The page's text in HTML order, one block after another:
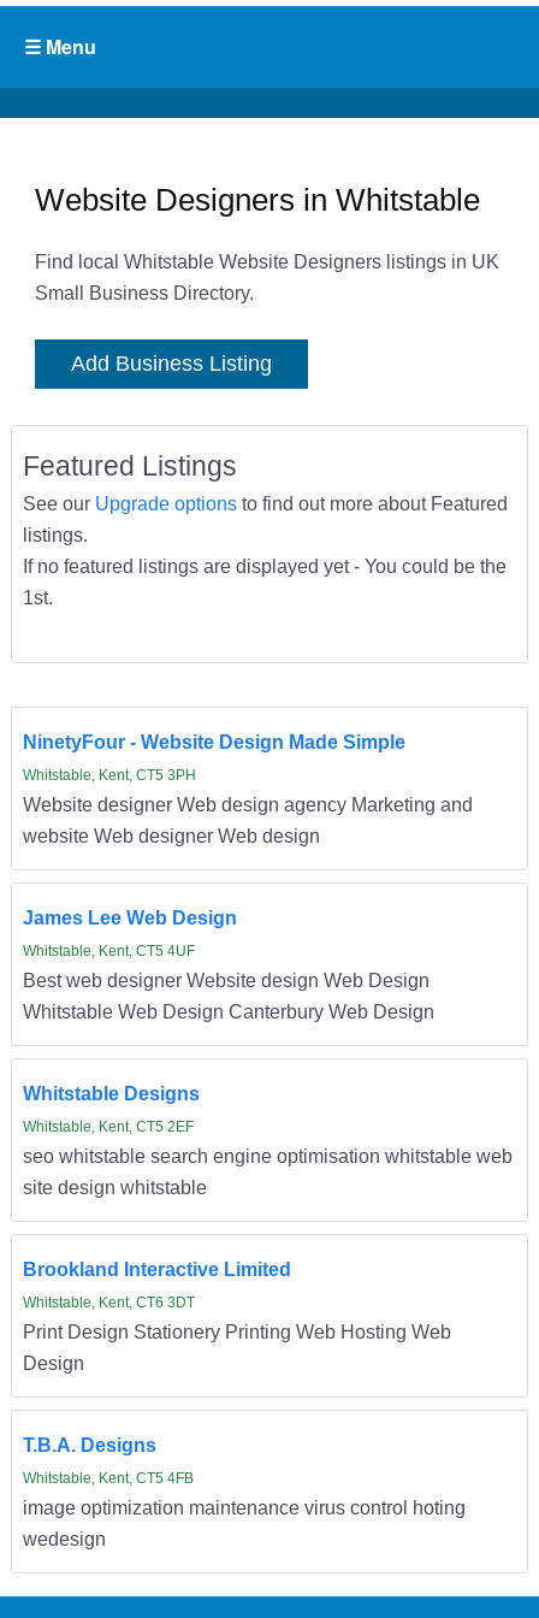
Website Designers in Whitstable
Find local Whitstable Website Designers listings in UK
Small Business Directory.
Add Business Listing
Featured Listings
See our Upgrade optionsto find out more about Featured
listings.
If no featured listings are displayed yet - You could be the
1st.
NinetyFour - Website Design Made Simple
Whitstable, Kent, CT5 3PH
Website designer Web design agency Marketing and
website Web designer Web design
James Lee Web Design
Whitstable, Kent, CT5 4UF
Best web designer Website design Web Design
Whitstable Web Design Canterbury Web Design
Whitstable Designs
Whitstable, Kent, CT5 2EF
seo whitstable search engine optimisation whitstable web
site design whitstable
Brookland Interactive Limited
Whitstable, Kent, CT6 3DT
Print Design Stationery Printing Web Hosting Web
Design
T.B.A. Designs
Whitstable, Kent, CT5 4FB
image optimization maintenance virus control hoting
wedesign